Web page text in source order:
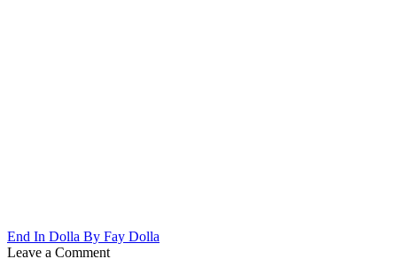
End In Dolla By Fay Dolla
Leave a Comment